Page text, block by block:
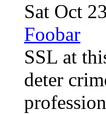
Sat Oct
Foobar
SSL at
deter